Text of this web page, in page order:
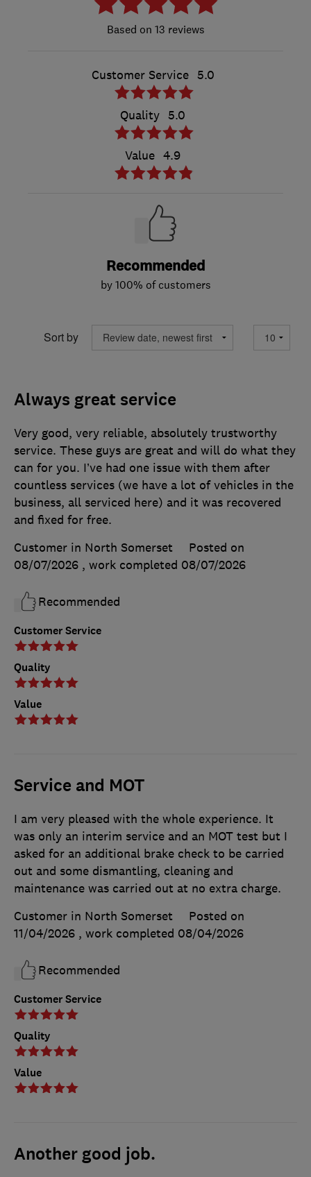
13 reviews
Customer Service 5.0
Quality 5.0
Value 4.9
Recommended
by 100% of customers
Sort by
Always great service
Customer Service
Quality
Value
Very good, very reliable, absolutely trustworthy
service. These guys are great and will do what they
can for you. I’ve had one issue with them after
countless services (we have a lot of vehicles in the
business, all serviced here) and it was recovered
and fixed for free.
Customer in North Somerset
Posted on
08/07/2026 , work completed 08/07/2026
Recommended
Service and MOT
Customer Service
Quality
Value
I am very pleased with the whole experience. It
was only an interim service and an MOT test but I
asked for an additional brake check to be carried
out and some dismantling, cleaning and
maintenance was carried out at no extra charge.
Customer in North Somerset
Posted on
11/04/2026 , work completed 08/04/2026
Recommended
Another good job.